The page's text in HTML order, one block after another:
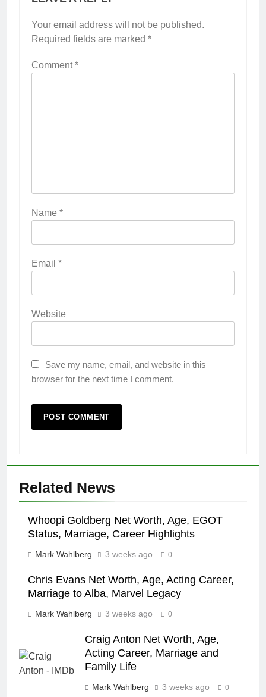
Your email address will not be published.
Required fields are marked *
Comment*
Name *
Email *
Website
Save my name, email, and website in this
browser for the next time I comment.
Related News
Whoopi Goldberg Net Worth, Age, EGOT
Status, Marriage, Career Highlights
Mark Wahlberg 3 weeks ago 0
Chris Evans Net Worth, Age, Acting Career,
Marriage to Alba, Marvel Legacy
Mark Wahlberg 3 weeks ago 0
Craig Anton Net Worth, Age,
Acting Career, Marriage and
Family Life
Mark Wahlberg 3 weeks ago 0